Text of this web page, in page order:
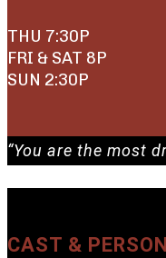
THU 7:30P
FRI & SAT 8P
SUN 2:30P
“You are the most
CAST &